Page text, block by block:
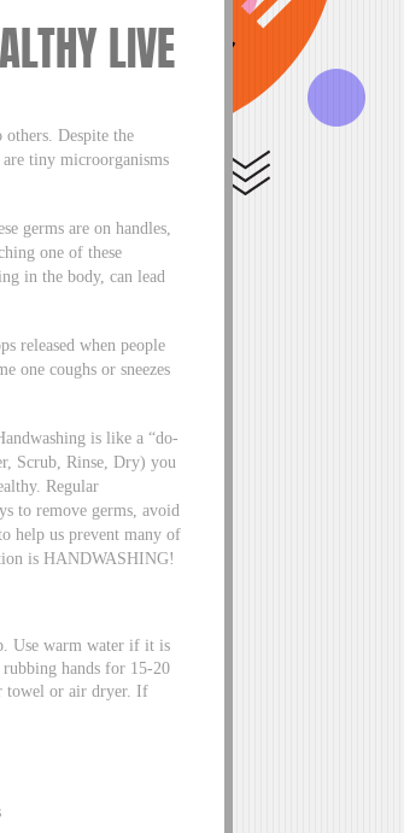
LIVE
Despite the
tiny microorganisms
germs are on handles,
one of these
in the body, can lead
released when people
one coughs or sneezes
is like a “do-
Scrub, Rinse, Dry) you
Regular
to remove germs, avoid
help us prevent many of
is HANDWASHING!
Use warm water if it is
rubbing hands for 15-20
towel or air dryer. If